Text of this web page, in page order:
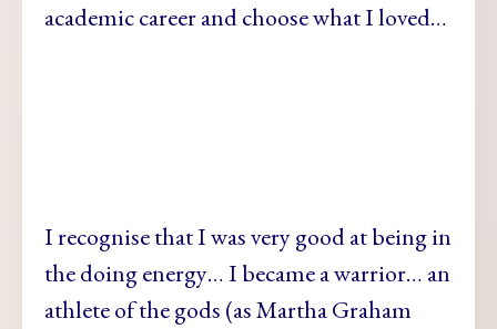
academic career and choose what I loved…
I recognise that I was very good at being in
the doing energy… I became a warrior… an
athlete of the gods (as Martha Graham